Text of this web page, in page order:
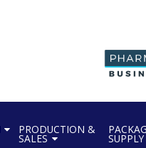
PRODUCTION &
SALES